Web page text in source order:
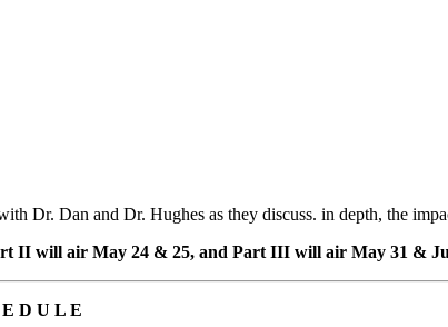
Dr. Dan and Dr. Hughes as they discuss. in depth, the
II will air May 24 & 25, and Part III will air May 31 &
D U L E